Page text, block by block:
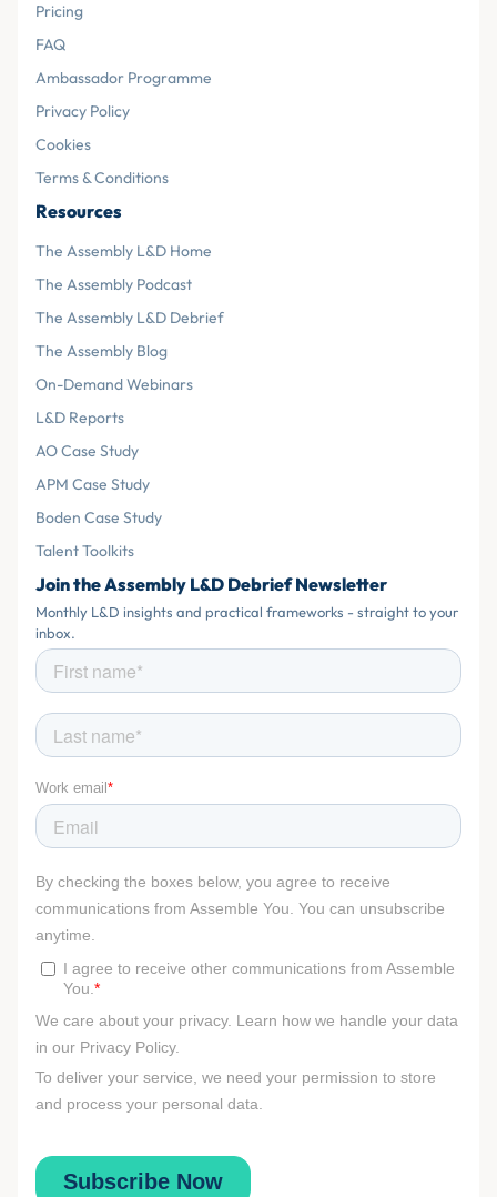
Pricing
FAQ
Ambassador Programme
Privacy Policy
Cookies
Terms & Conditions
Resources
The Assembly L&D Home
The Assembly Podcast
The Assembly L&D Debrief
The Assembly Blog
On-Demand Webinars
L&D Reports
AO Case Study
APM Case Study
Boden Case Study
Talent Toolkits
Join the Assembly L&D Debrief Newsletter
Monthly L&D insights and practical frameworks - straight to your
inbox.